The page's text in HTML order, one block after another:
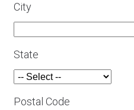
City
State
Postal Code